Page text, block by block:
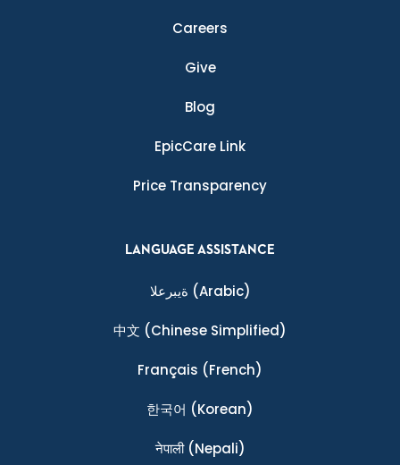
Careers
Give
Blog
EpicCare Link
Price Transparency
LANGUAGE ASSISTANCE
ةيبرعلا (Arabic)
中文 (Chinese Simplified)
Français (French)
한국어 (Korean)
नेपाली(Nepali)